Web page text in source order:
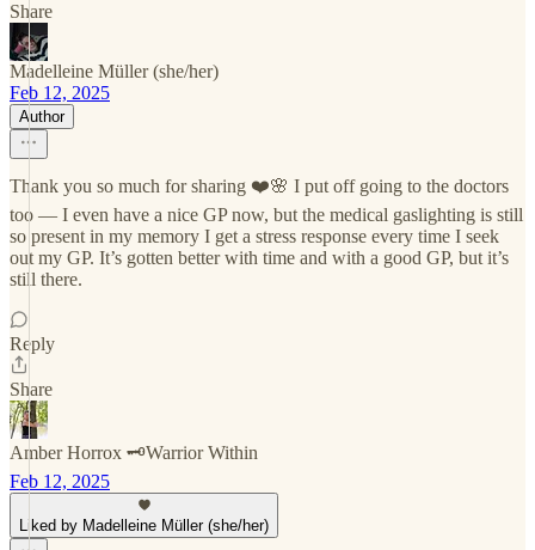
Share
Madelleine Müller (she/her)
Feb 12, 2025
Author
Thank you so much for sharing ❤️🌸 I put off going to the doctors
too — I even have a nice GP now, but the medical gaslighting is still
so present in my memory I get a stress response every time I seek
out my GP. It’s gotten better with time and with a good GP, but it’s
still there.
Reply
Share
Amber Horrox 🗝️Warrior Within
Feb 12, 2025
Liked by Madelleine Müller (she/her)